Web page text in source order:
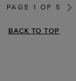
PAGE 1 OF 5
BACK TO TOP